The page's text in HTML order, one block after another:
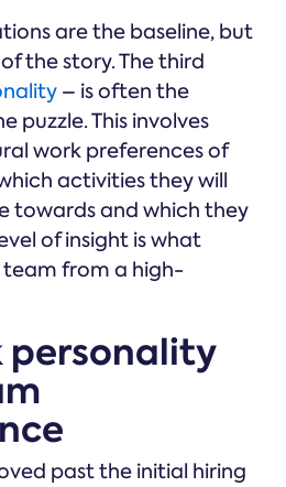
are the baseline, but
the story. The third
– is often the
puzzle. This involves
work preferences of
activities they will
towards and which they
of insight is what
from a high-
personality
past the initial hiring